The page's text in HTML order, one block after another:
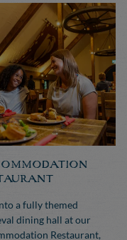
a fully themed
dining hall at our
Restaurant,